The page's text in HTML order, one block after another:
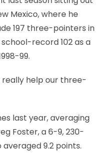
Mexico, where he
197 three-pointers in
record 102 as a
99.
really help our three-
last year, averaging
Foster, a 6-9, 230-
9.2 points.